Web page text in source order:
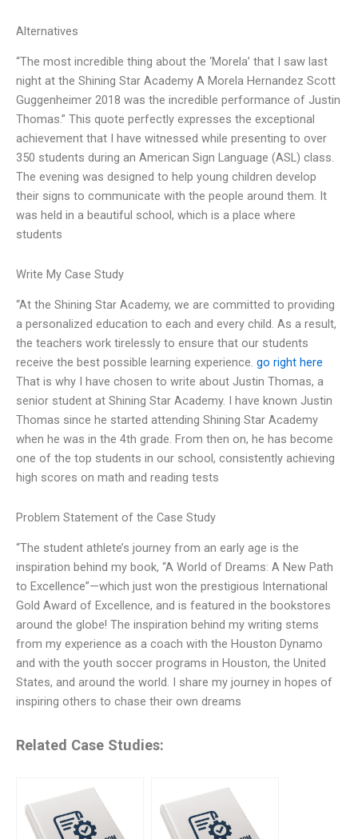
Alternatives
“The most incredible thing about the ‘Morela’ that I saw last
night at the Shining Star Academy A Morela Hernandez Scott
Guggenheimer 2018 was the incredible performance of Justin
Thomas.” This quote perfectly expresses the exceptional
achievement that I have witnessed while presenting to over
350 students during an American Sign Language (ASL) class.
The evening was designed to help young children develop
their signs to communicate with the people around them. It
was held in a beautiful school, which is a place where
students
Write My Case Study
“At the Shining Star Academy, we are committed to providing
a personalized education to each and every child. As a result,
the teachers work tirelessly to ensure that our students
receive the best possible learning experience. go right here
That is why I have chosen to write about Justin Thomas, a
senior student at Shining Star Academy. I have known Justin
Thomas since he started attending Shining Star Academy
when he was in the 4th grade. From then on, he has become
one of the top students in our school, consistently achieving
high scores on math and reading tests
Problem Statement of the Case Study
“The student athlete’s journey from an early age is the
inspiration behind my book, “A World of Dreams: A New Path
to Excellence”—which just won the prestigious International
Gold Award of Excellence, and is featured in the bookstores
around the globe! The inspiration behind my writing stems
from my experience as a coach with the Houston Dynamo
and with the youth soccer programs in Houston, the United
States, and around the world. I share my journey in hopes of
inspiring others to chase their own dreams
Related Case Studies: